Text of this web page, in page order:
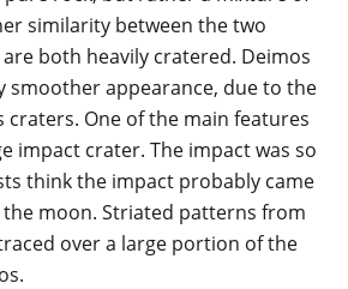
similarity between the two
both heavily cratered. Deimos
smoother appearance, due to the
craters. One of the main features
impact crater. The impact was so
think the impact probably came
moon. Striated patterns from
over a large portion of the